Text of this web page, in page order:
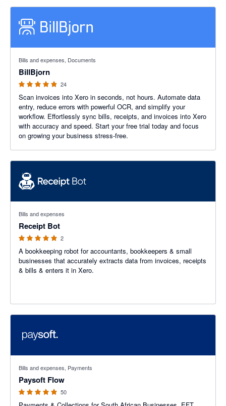
Bills and expenses, Documents
BillBjorn
24
Scan invoices into Xero in seconds, not hours. Automate data
entry, reduce errors with powerful OCR, and simplify your
workflow. Effortlessly sync bills, receipts, and invoices into Xero
with accuracy and speed. Start your free trial today and focus
on growing your business stress-free.
Bills and expenses
Receipt Bot
2
A bookkeeping robot for accountants, bookkeepers & small
businesses that accurately extracts data from invoices, receipts
& bills & enters it in Xero.
Bills and expenses, Payments
Paysoft Flow
50